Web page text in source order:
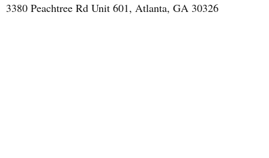
3380 Peachtree Rd Unit 601, Atlanta, GA 30326